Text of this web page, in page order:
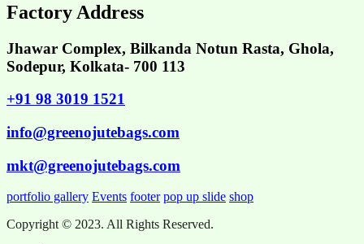
Factory Address
Jhawar Complex, Bilkanda Notun Rasta, Ghola,
Sodepur, Kolkata- 700 113
+91 98 3019 1521
info@greenojutebags.com
mkt@greenojutebags.com
portfolio gallery Events footer pop up slide shop
Copyright © 2023. All Rights Reserved.